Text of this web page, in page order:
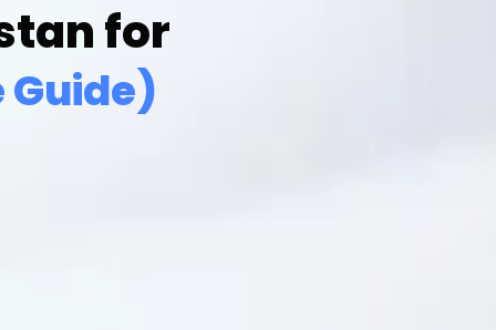
for
Guide)